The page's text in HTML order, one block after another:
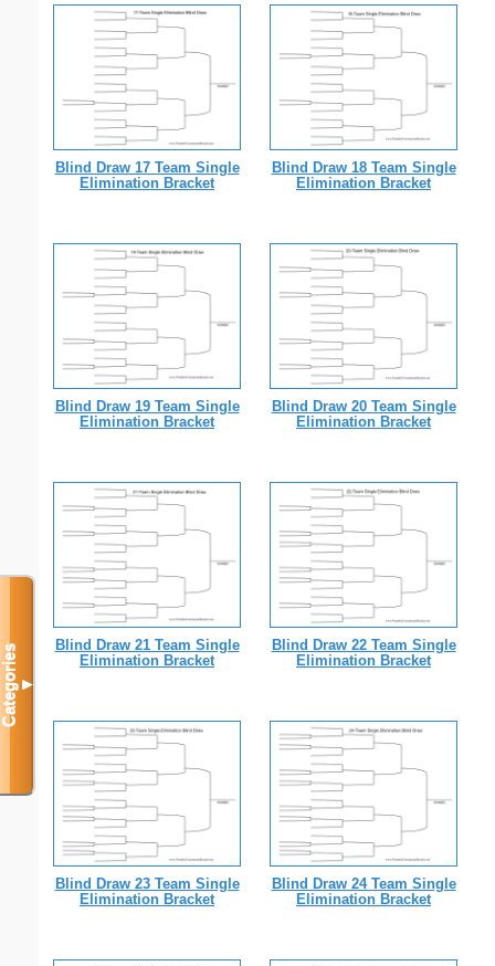
Blind Draw 17 Team Single
Elimination Bracket
Blind Draw 18 Team Single
Elimination Bracket
Blind Draw 19 Team Single
Elimination Bracket
Blind Draw 20 Team Single
Elimination Bracket
Blind Draw 21 Team Single
Elimination Bracket
Blind Draw 22 Team Single
Elimination Bracket
Blind Draw 23 Team Single
Elimination Bracket
Blind Draw 24 Team Single
Elimination Bracket
Categories▼